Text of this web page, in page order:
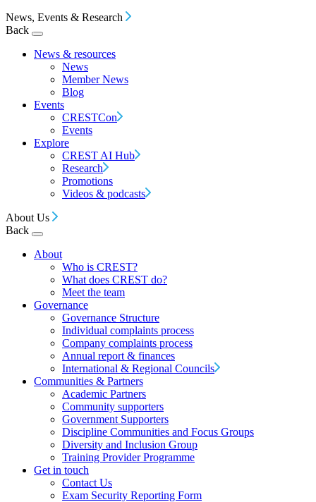
News, Events & Research
Back
News & resources
News
Member News
Blog
Events
CRESTCon
Events
Explore
CREST AI Hub
Research
Promotions
Videos & podcasts
About Us
Back
About
Who is CREST?
What does CREST do?
Meet the team
Governance
Governance Structure
Individual complaints process
Company complaints process
Annual report & finances
International & Regional Councils
Communities & Partners
Academic Partners
Community supporters
Government Supporters
Discipline Communities and Focus Groups
Diversity and Inclusion Group
Training Provider Programme
Get in touch
Contact Us
Exam Security Reporting Form